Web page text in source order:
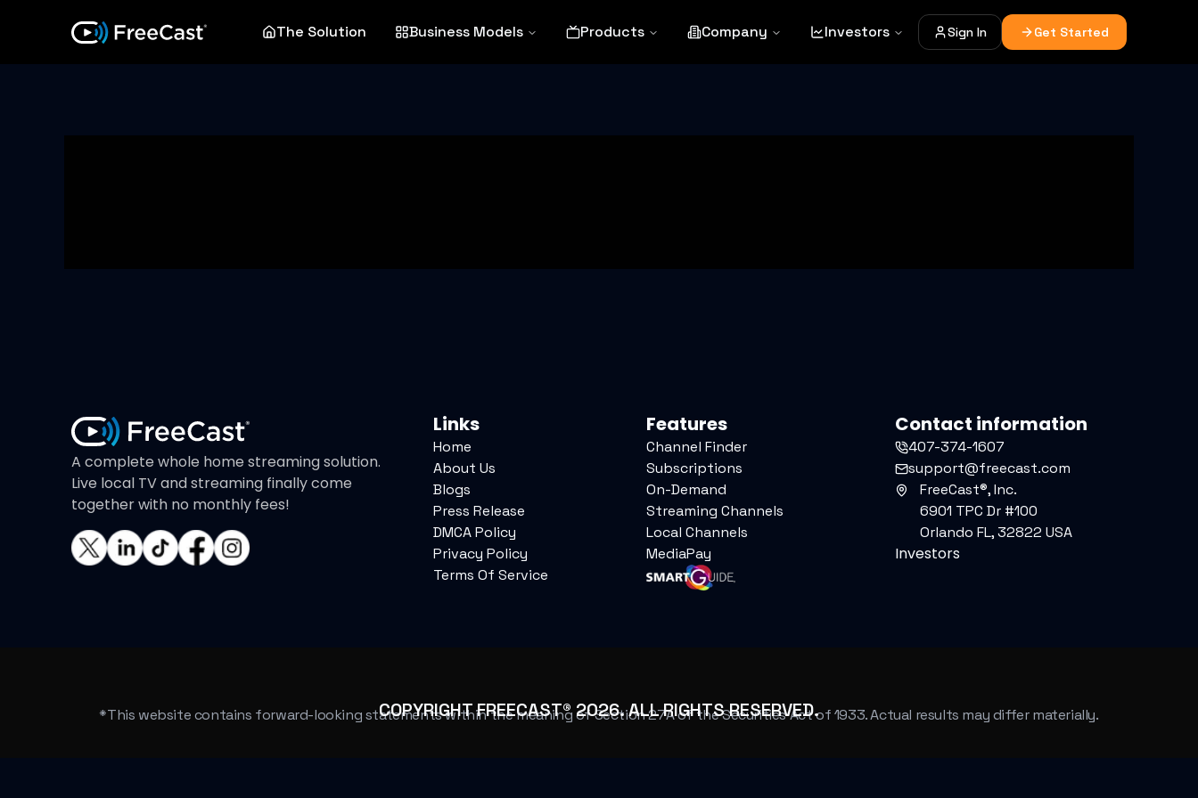
The Solution Business Models Products Company Investors Sign In Get Started
A complete whole home streaming solution.
Live local TV and streaming finally come
together with no monthly fees!
Links
Home
About Us
Blogs
Press Release
DMCA Policy
Privacy Policy
Terms Of Service
Features
Channel Finder
Subscriptions
On-Demand
Streaming Channels
Local Channels
MediaPay
Contact information
407-374-1607
support@freecast.com
FreeCast®, Inc.
6901 TPC Dr #100
Orlando FL, 32822 USA
Investors
*This website contains forward-looking statements within the meaning of Section 27A of the Securities Act of 1933. Actual results may differ materially.
COPYRIGHT FREECAST®2026. ALL RIGHTS RESERVED.